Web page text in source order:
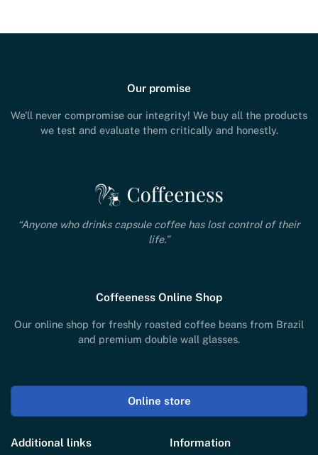
Our promise
We'll never compromise our integrity! We buy all the products
we test and evaluate them critically and honestly.
“Anyone who drinks capsule coffee has lost control of their
life.”
Coffeeness Online Shop
Our online shop for freshly roasted coffee beans from Brazil
and premium double wall glasses.
Online store
Additional links Information